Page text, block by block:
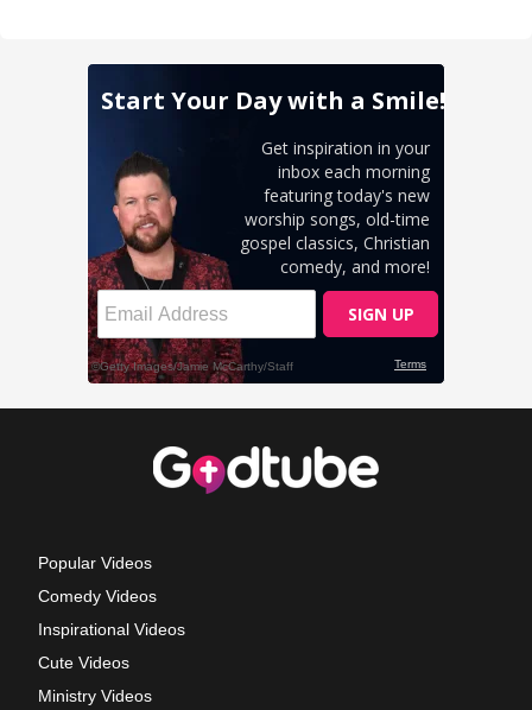
Popular Videos
Comedy Videos
Inspirational Videos
Cute Videos
Ministry Videos